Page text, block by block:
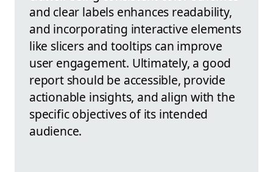
and clear labels enhances readability,
and incorporating interactive elements
like slicers and tooltips can improve
user engagement. Ultimately, a good
report should be accessible, provide
actionable insights, and align with the
specific objectives of its intended
audience.